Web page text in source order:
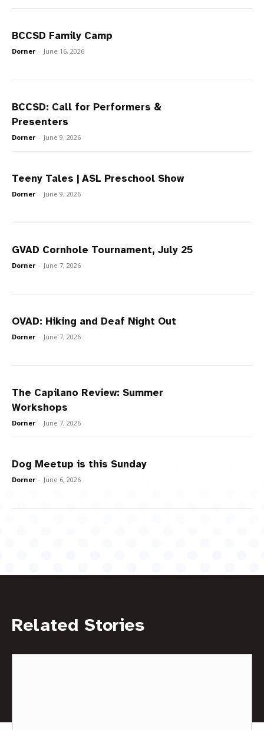
BCCSD Family Camp
Dorner - June 16, 2026
BCCSD: Call for Performers &
Presenters
Dorner - June 9, 2026
Teeny Tales | ASL Preschool Show
Dorner - June 9, 2026
GVAD Cornhole Tournament, July 25
Dorner - June 7, 2026
OVAD: Hiking and Deaf Night Out
Dorner - June 7, 2026
The Capilano Review: Summer
Workshops
Dorner - June 7, 2026
Dog Meetup is this Sunday
Dorner - June 6, 2026
Related Stories